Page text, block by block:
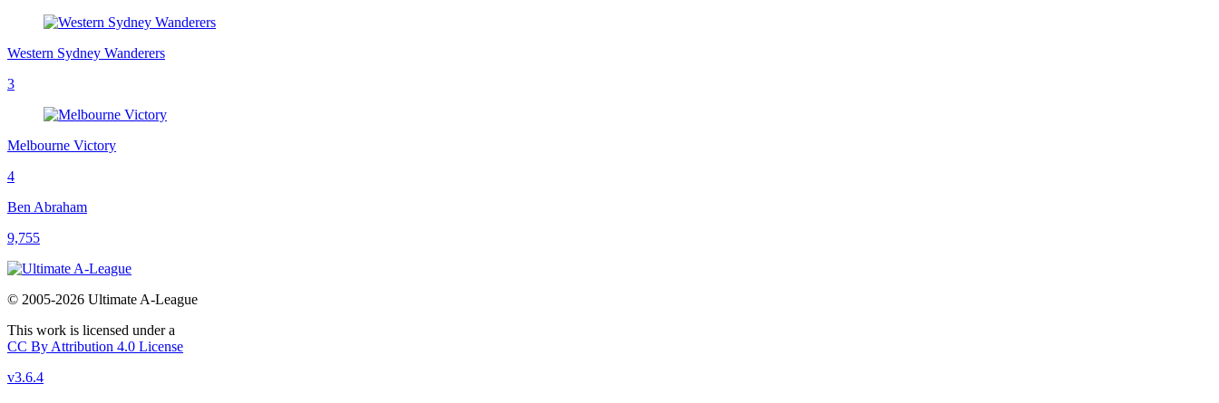
Western Sydney Wanderers
3
Melbourne Victory
4
Ben Abraham
9,755
© 2005-2026 Ultimate A-League
This work is licensed under a
CC By Attribution 4.0 License
v3.6.4